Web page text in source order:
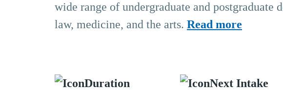
wide range of undergraduate and postgraduate
law, medicine, and the arts. Read more
Duration Next Intake